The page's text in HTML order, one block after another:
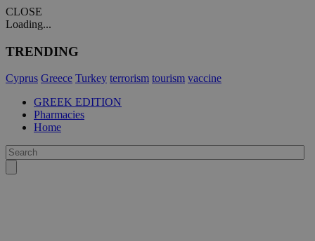
CLOSE
Loading...
TRENDING
Cyprus Greece Turkey terrorism tourism vaccine
GREEK EDITION
Pharmacies
Home